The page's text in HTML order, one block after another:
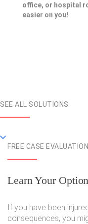
office, or hospital
easier on you!
SEE ALL SOLUTIONS
FREE CASE EVALUATION
Learn Your
If you have been
consequences, you